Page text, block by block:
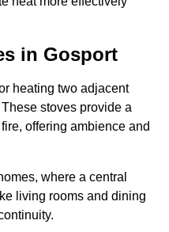
in Gosport
heating two adjacent
stoves provide a
offering ambience and
where a central
living rooms and dining